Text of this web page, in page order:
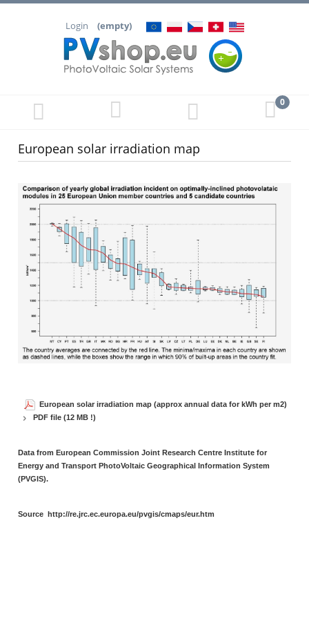
Login (empty)
European solar irradiation map
European solar irradiation map (approx annual data for kWh per m2)
PDF file (12 MB !)
Data from European Commission Joint Research Centre Institute for
Energy and Transport PhotoVoltaic Geographical Information System
(PVGIS).
Source http://re.jrc.ec.europa.eu/pvgis/cmaps/eur.htm